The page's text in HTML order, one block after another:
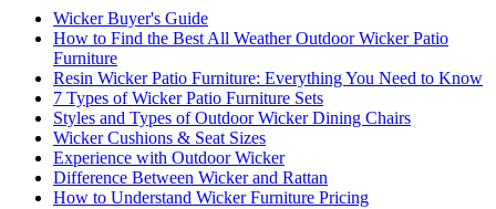
Wicker Buyer's Guide
How to Find the Best All Weather Outdoor Wicker Patio
Furniture
Resin Wicker Patio Furniture: Everything You Need to Know
7 Types of Wicker Patio Furniture Sets
Styles and Types of Outdoor Wicker Dining Chairs
Wicker Cushions & Seat Sizes
Experience with Outdoor Wicker
Difference Between Wicker and Rattan
How to Understand Wicker Furniture Pricing